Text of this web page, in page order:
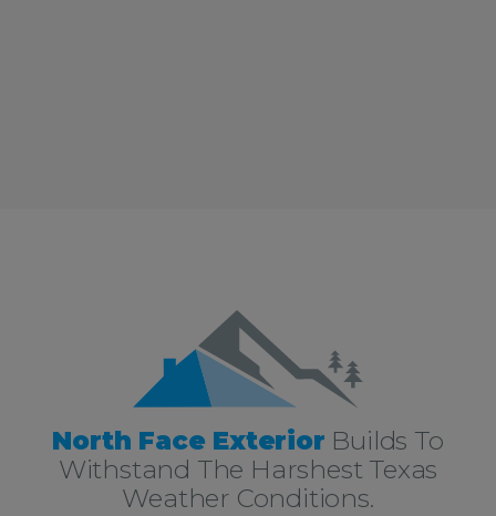
North Face Exterior Builds To
Withstand The Harshest Texas
Weather Conditions.